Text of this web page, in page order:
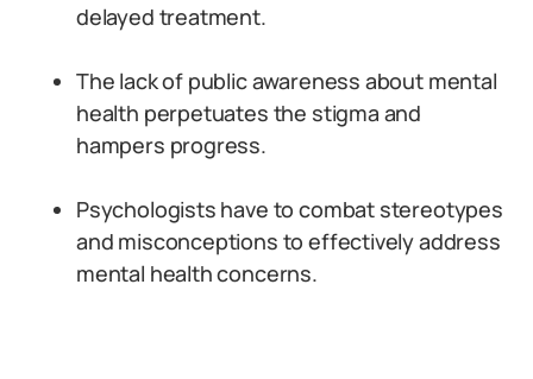
delayed treatment.
The lack of public awareness about mental
health perpetuates the stigma and
hampers progress.
Psychologists have to combat stereotypes
and misconceptions to effectively address
mental health concerns.